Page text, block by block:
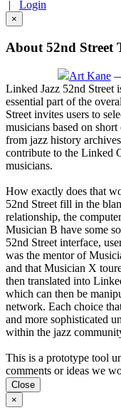
|
Login
×
About 52nd Street
Art Kane—
Linked Jazz 52nd Street
essential part of the
Street invites users to
musicians based on
from jazz history
contribute to the Linked
musicians.
How exactly does that
52nd Street fill in the
relationship, the
Musician B have some
52nd Street interface,
was the mentor of
and that Musician X
then translated into
which can then be
network. Each choice
and more sophisticated
within the jazz
This is a prototype tool
comments or ideas we
Close
×